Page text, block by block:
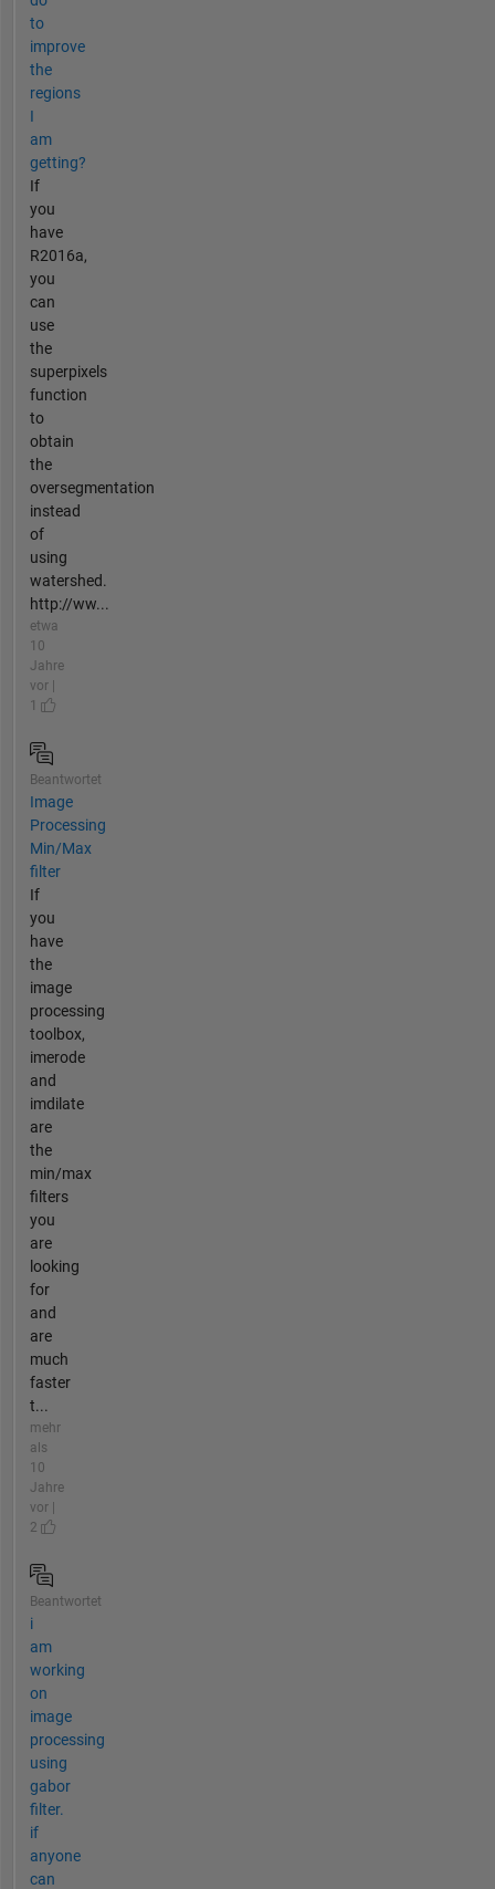
to
improve
the
regions
I
am
getting?
If
you
have
R2016a,
you
can
use
the
superpixels
function
to
obtain
the
oversegmentation
instead
of
using
watershed.
http://ww...
etwa
10
Jahre
vor |
1
Beantwortet
Image
Processing
Min/Max
filter
If
you
have
the
image
processing
toolbox,
imerode
and
imdilate
are
the
min/max
filters
you
are
looking
for
and
are
much
faster
t...
mehr
als
10
Jahre
vor |
2
Beantwortet
i
am
working
on
image
processing
using
gabor
filter.
if
anyone
can